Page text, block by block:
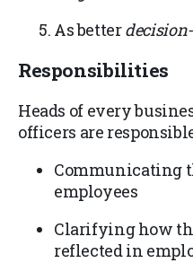
As better
Responsibilities
Heads of every
officers are
Communicating
employees
Clarifying how
reflected in